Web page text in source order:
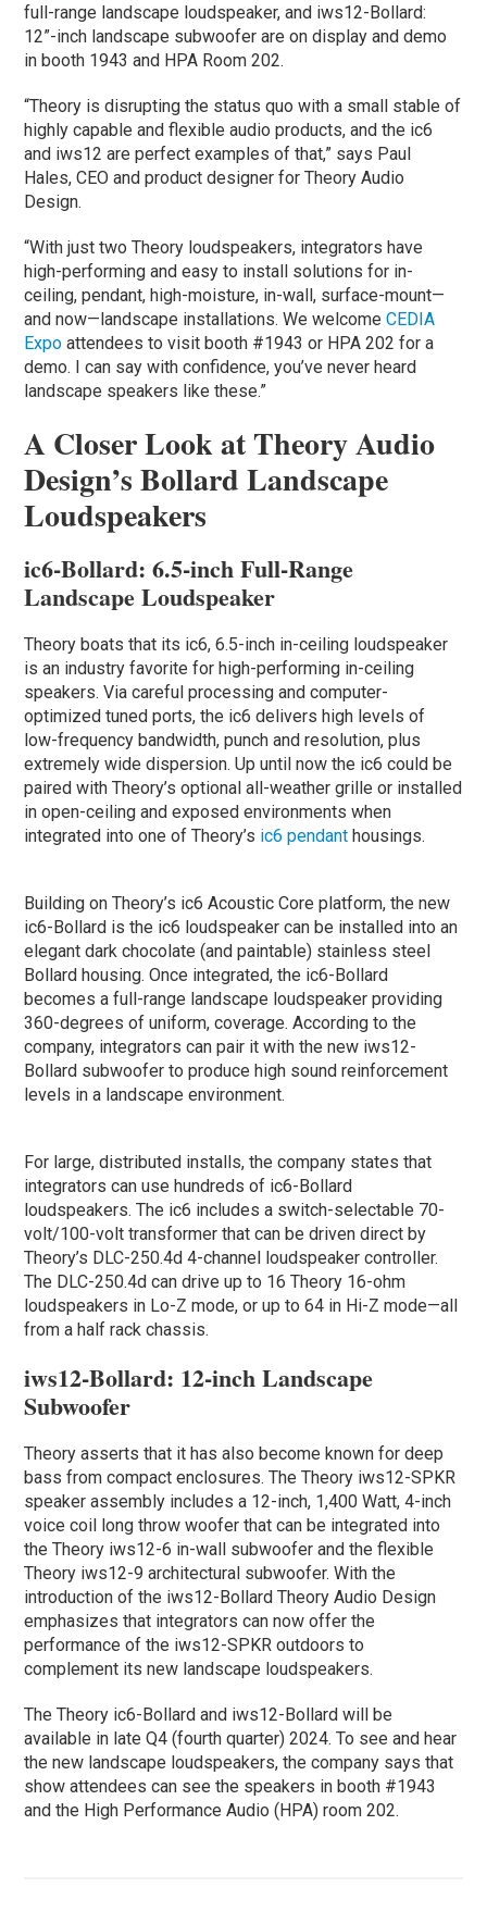
full-range landscape loudspeaker, and iws12-Bollard:
12”-inch landscape subwoofer are on display and demo
in booth 1943 and HPA Room 202.
“Theory is disrupting the status quo with a small stable of
highly capable and flexible audio products, and the ic6
and iws12 are perfect examples of that,” says Paul
Hales, CEO and product designer for Theory Audio
Design.
“With just two Theory loudspeakers, integrators have
high-performing and easy to install solutions for in-
ceiling, pendant, high-moisture, in-wall, surface-mount—
and now—landscape installations. We welcomeCEDIA
Expo attendees to visit booth #1943 or HPA 202 for a
demo. I can say with confidence, you’ve never heard
landscape speakers like these.”
A Closer Look at Theory Audio
Design’s Bollard Landscape
Loudspeakers
ic6-Bollard: 6.5-inch Full-Range
Landscape Loudspeaker
Theory boats that its ic6, 6.5-inch in-ceiling loudspeaker
is an industry favorite for high-performing in-ceiling
speakers. Via careful processing and computer-
optimized tuned ports, the ic6 delivers high levels of
low-frequency bandwidth, punch and resolution, plus
extremely wide dispersion. Up until now the ic6 could be
paired with Theory’s optional all-weather grille or installed
in open-ceiling and exposed environments when
integrated into one of Theory’s ic6 pendant housings.
Building on Theory’s ic6 Acoustic Core platform, the new
ic6-Bollard is the ic6 loudspeaker can be installed into an
elegant dark chocolate (and paintable) stainless steel
Bollard housing. Once integrated, the ic6-Bollard
becomes a full-range landscape loudspeaker providing
360-degrees of uniform, coverage. According to the
company, integrators can pair it with the new iws12-
Bollard subwoofer to produce high sound reinforcement
levels in a landscape environment.
For large, distributed installs, the company states that
integrators can use hundreds of ic6-Bollard
loudspeakers. The ic6 includes a switch-selectable 70-
volt/100-volt transformer that can be driven direct by
Theory’s DLC-250.4d 4-channel loudspeaker controller.
The DLC-250.4d can drive up to 16 Theory 16-ohm
loudspeakers in Lo-Z mode, or up to 64 in Hi-Z mode—all
from a half rack chassis.
iws12-Bollard: 12-inch Landscape
Subwoofer
Theory asserts that it has also become known for deep
bass from compact enclosures. The Theory iws12-SPKR
speaker assembly includes a 12-inch, 1,400 Watt, 4-inch
voice coil long throw woofer that can be integrated into
the Theory iws12-6 in-wall subwoofer and the flexible
Theory iws12-9 architectural subwoofer. With the
introduction of the iws12-Bollard Theory Audio Design
emphasizes that integrators can now offer the
performance of the iws12-SPKR outdoors to
complement its new landscape loudspeakers.
The Theory ic6-Bollard and iws12-Bollard will be
available in late Q4 (fourth quarter) 2024. To see and hear
the new landscape loudspeakers, the company says that
show attendees can see the speakers in booth #1943
and the High Performance Audio (HPA) room 202.